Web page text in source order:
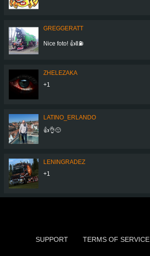
GREGGERATT
Nice foto! 👍🚦⛽
ZHELEZAKA
+1
LATINO_ERLANDO
👍👌🙂
LENINGRADEZ
+1
SUPPORT TERMS OF SERVICE